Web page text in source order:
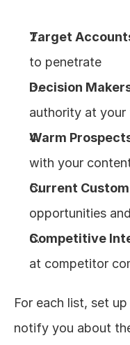
Target
to penetrate
Decision
authority at
Warm
with your
Current
opportunities
Competitive
at competitor
For each list, set
notify you about